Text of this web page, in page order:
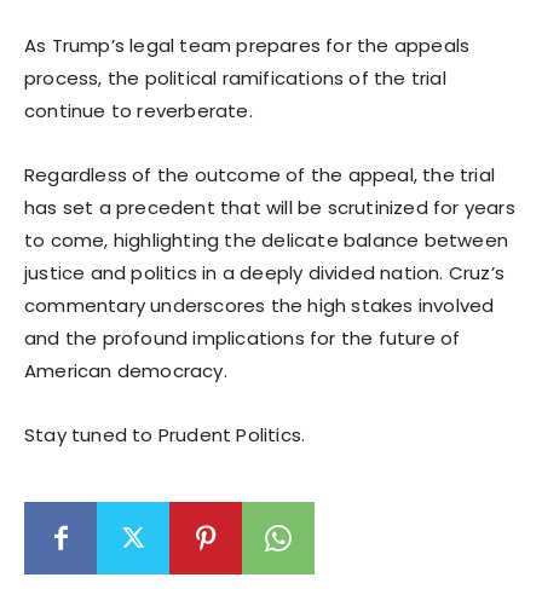
As Trump’s legal team prepares for the appeals
process, the political ramifications of the trial
continue to reverberate.
Regardless of the outcome of the appeal, the trial
has set a precedent that will be scrutinized for years
to come, highlighting the delicate balance between
justice and politics in a deeply divided nation. Cruz’s
commentary underscores the high stakes involved
and the profound implications for the future of
American democracy.
Stay tuned to Prudent Politics.